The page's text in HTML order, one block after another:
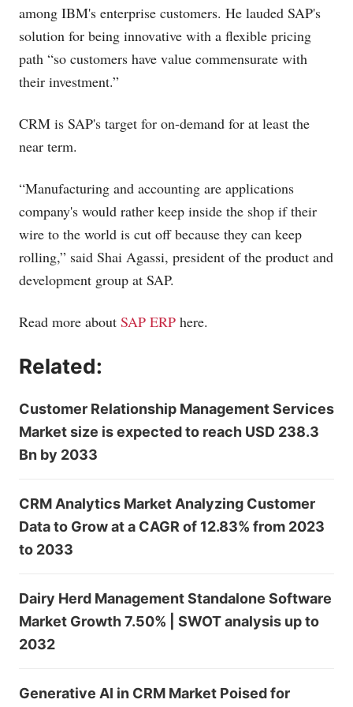
among IBM's enterprise customers. He lauded SAP's
solution for being innovative with a flexible pricing
path “so customers have value commensurate with
their investment.”
CRM is SAP's target for on-demand for at least the
near term.
“Manufacturing and accounting are applications
company's would rather keep inside the shop if their
wire to the world is cut off because they can keep
rolling,” said Shai Agassi, president of the product and
development group at SAP.
Read more about SAP ERP here.
Related:
Customer Relationship Management Services
Market size is expected to reach USD 238.3
Bn by 2033
CRM Analytics Market Analyzing Customer
Data to Grow at a CAGR of 12.83% from 2023
to 2033
Dairy Herd Management Standalone Software
Market Growth 7.50% | SWOT analysis up to
2032
Generative AI in CRM Market Poised for